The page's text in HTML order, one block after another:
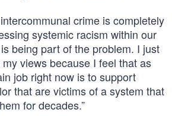
crime is completely
systemic racism within our
being part of the problem. I just
views because I feel that as
job right now is to support
that are victims of a system that
for decades.”